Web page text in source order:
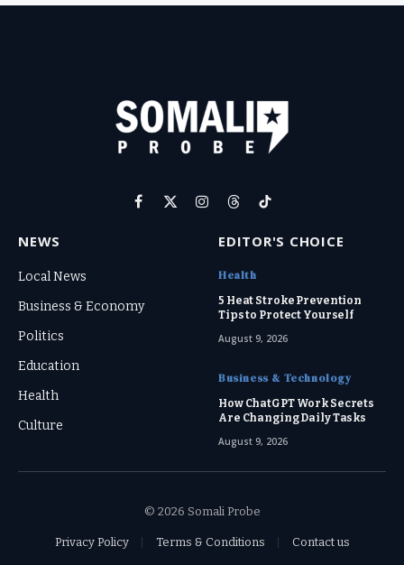
Facebook
X
Instagram
ThreadsTikTok
NEWS
Local News
Business & Economy
Politics
Education
Health
Culture
EDITOR'S CHOICE
Health
5 Heat Stroke Prevention
Tips to Protect Yourself
August 9, 2026
Business & Technology
How ChatGPT Work Secrets
Are Changing Daily Tasks
August 9, 2026
© 2026 Somali Probe
Privacy Policy Terms & Conditions Contact us